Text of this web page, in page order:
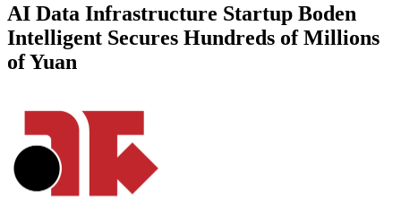
AI Data Infrastructure Startup Boden
Intelligent Secures Hundreds of Millions
of Yuan